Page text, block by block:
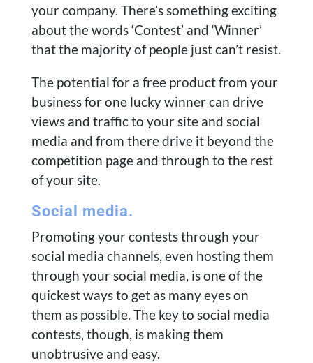
your company. There’s something exciting
about the words ‘Contest’ and ‘Winner’
that the majority of people just can’t resist.
The potential for a free product from your
business for one lucky winner can drive
views and traffic to your site and social
media and from there drive it beyond the
competition page and through to the rest
of your site.
Social media.
Promoting your contests through your
social media channels, even hosting them
through your social media, is one of the
quickest ways to get as many eyes on
them as possible. The key to social media
contests, though, is making them
unobtrusive and easy.